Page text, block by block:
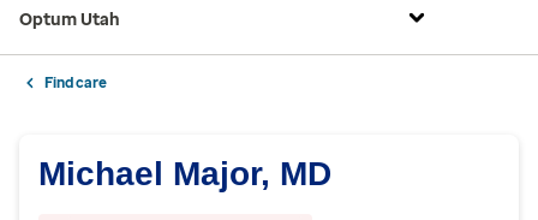
Optum Utah
Find care
Michael Major, MD